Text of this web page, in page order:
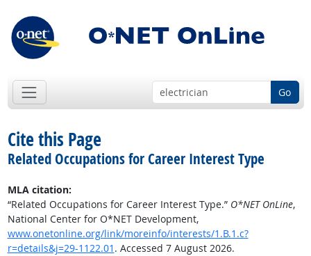
Go
Cite this Page
Related Occupations for Career Interest Type
MLA citation:
“Related Occupations for Career Interest Type.” O*NET OnLine,
National Center for O*NET Development,
www.onetonline.org/link/moreinfo/interests/1.B.1.c?
r=details&j=29-1122.01 . Accessed 7 August 2026.